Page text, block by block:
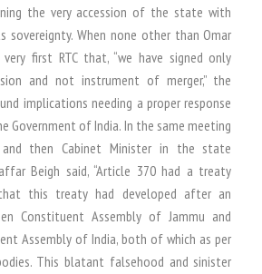
the very accession of the state with
sovereignty. When none other than Omar
first RTC that, “we have signed only
and not instrument of merger,” the
implications needing a proper response
Government of India. In the same meeting
then Cabinet Minister in the state
Beigh said, “Article 370 had a treaty
this treaty had developed after an
Constituent Assembly of Jammu and
Assembly of India, both of which as per
This blatant falsehood and sinister